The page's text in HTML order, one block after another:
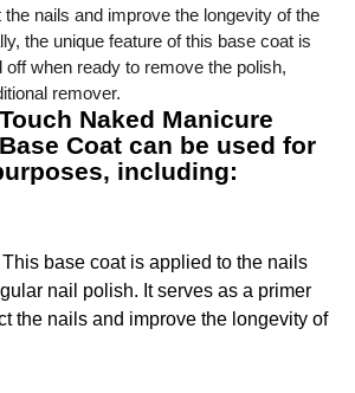
nails and improve the longevity of the
the unique feature of this base coat is
off when ready to remove the polish,
remover.
Naked Manicure
Coat can be used for
including:
This base coat is applied to the nails
nail polish. It serves as a primer
the nails and improve the longevity of